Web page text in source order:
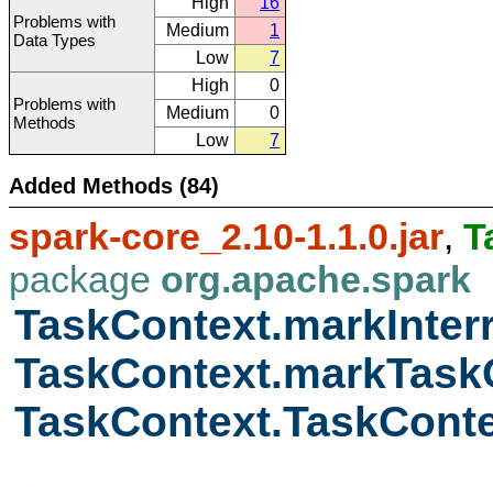
Problems with
Data Types
Medium
1
Low
7
Problems with
Methods
High
0
Medium
0
Low
7
Added Methods (84)
spark-core_2.10-1.1.0.jar,
package org.apache.spark